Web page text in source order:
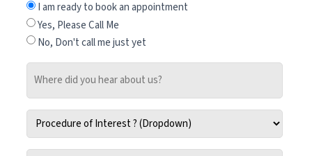
I am ready to book an appointment
Yes, Please Call Me
No, Don't call me just yet
did
you
hear
about
Procedure
of
Interest